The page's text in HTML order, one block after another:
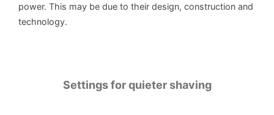
power. This may be due to their design, construction and
technology.
Settings for quieter shaving